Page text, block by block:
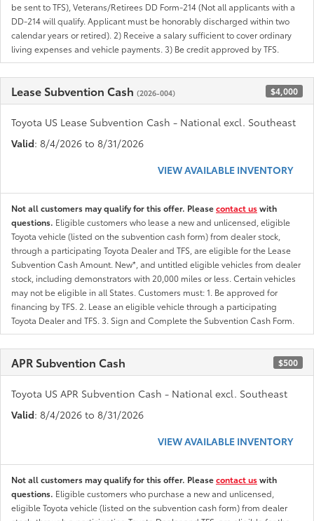
be sent to TFS), Veterans/Retirees DD Form-214 (Not all applicants with a
DD-214 will qualify. Applicant must be honorably discharged within two
calendar years or retired). 2) Receive a salary sufficient to cover ordinary
living expenses and vehicle payments. 3) Be credit approved by TFS.
Lease Subvention Cash (2026-004) $4,000
Toyota US Lease Subvention Cash - National excl. Southeast
Valid: 8/4/2026 to 8/31/2026
VIEW AVAILABLE INVENTORY
Not all customers may qualify for this offer. Pleasecontact uswith
questions. Eligible customers who lease a new and unlicensed, eligible
Toyota vehicle (listed on the subvention cash form) from dealer stock,
through a participating Toyota Dealer and TFS, are eligible for the Lease
Subvention Cash Amount. New*, and untitled eligible vehicles from dealer
stock, including demonstrators with 20,000 miles or less. Certain vehicles
may not be eligible in all States. Customers must: 1. Be approved for
financing by TFS. 2. Lease an eligible vehicle through a participating
Toyota Dealer and TFS. 3. Sign and Complete the Subvention Cash Form.
APR Subvention Cash $500
Toyota US APR Subvention Cash - National excl. Southeast
Valid: 8/4/2026 to 8/31/2026
VIEW AVAILABLE INVENTORY
Not all customers may qualify for this offer. Pleasecontact uswith
questions. Eligible customers who purchase a new and unlicensed,
eligible Toyota vehicle (listed on the subvention cash form) from dealer